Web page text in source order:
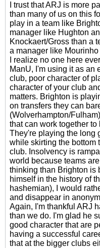
I trust that ARJ is more
than many of us on this
play in a team like
manager like Hughton
Knockaert/Gross than a
a manager like
I realize no one here
ManU, I'm using it as an
club, poor character of
character of your club
matters. Brighton is
on transfers they can
(Wolverhampton/
that can work together
They're playing the long
while skirting the bottom
club. Insolvency is
world because teams
thinking than Brighton is
himself in the history of
hashemian), I would
and disappear in
Again, I'm thankful ARJ
than we do. I'm glad he
good character that are
having a successful
that at the bigger clubs